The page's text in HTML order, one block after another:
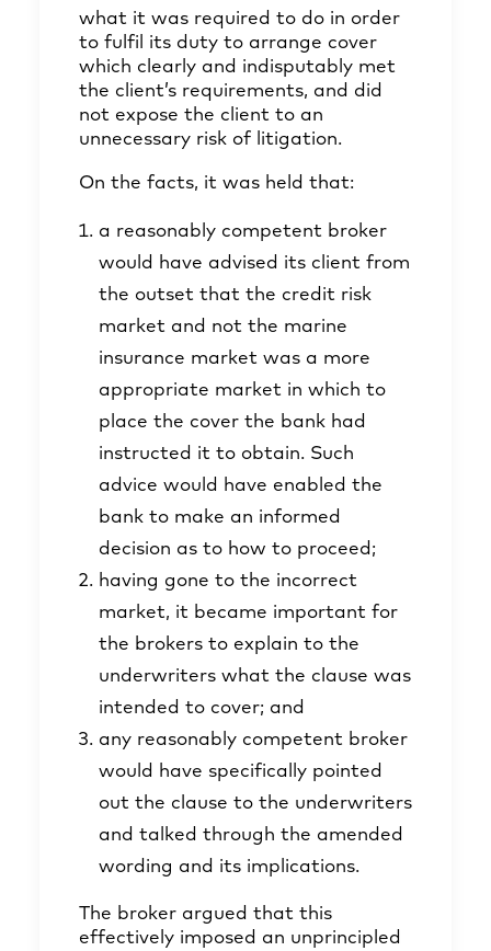
what it was required to do in order
to fulfil its duty to arrange cover
which clearly and indisputably met
the client’s requirements, and did
not expose the client to an
unnecessary risk of litigation.
On the facts, it was held that:
a reasonably competent broker
would have advised its client from
the outset that the credit risk
market and not the marine
insurance market was a more
appropriate market in which to
place the cover the bank had
instructed it to obtain. Such
advice would have enabled the
bank to make an informed
decision as to how to proceed;
having gone to the incorrect
market, it became important for
the brokers to explain to the
underwriters what the clause was
intended to cover; and
any reasonably competent broker
would have specifically pointed
out the clause to the underwriters
and talked through the amended
wording and its implications.
The broker argued that this
effectively imposed an unprincipled